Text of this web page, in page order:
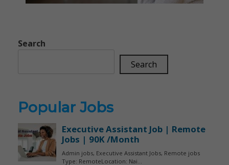
Search
Search
Popular Jobs